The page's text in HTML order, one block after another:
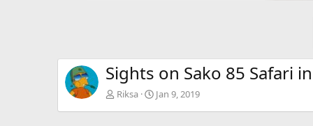
Sights on Sako 85 Safari
Riksa Jan 9, 2019